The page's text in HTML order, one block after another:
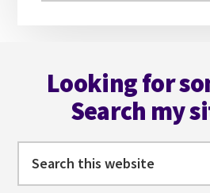
Looking for
Search my
this